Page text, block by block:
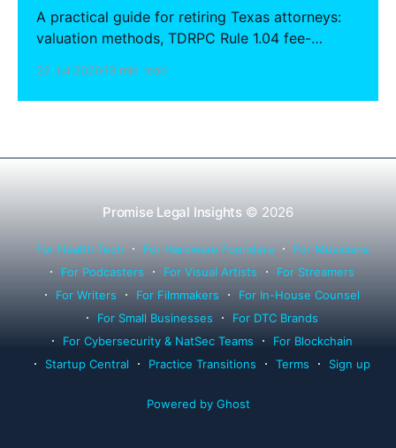
A practical guide for retiring Texas attorneys:
valuation methods, TDRPC Rule 1.04 fee-
successor counsel arrangements.
22 Jul 202613 min read
Promise Legal Insights © 2026
For Health Tech For Hardware Founders
For Musicians
For Podcasters
For Visual Artists
For Streamers
For Writers
For Filmmakers
For In-House Counsel
For Small Businesses
For DTC Brands
For Cybersecurity & NatSec Teams
For Blockchain
Startup Central
Practice Transitions Terms Sign up
Powered by Ghost